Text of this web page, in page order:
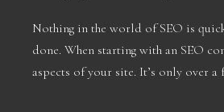
Nothing in the world of SEO is
done. When starting with an SEO
aspects of your site. It’s only over